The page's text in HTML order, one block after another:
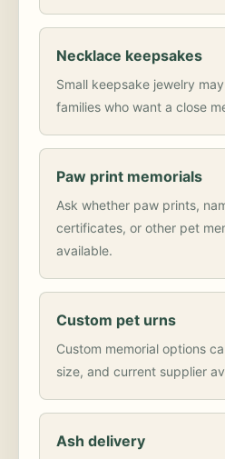
Necklace keepsakes
Small keepsake jewelry
families who want a close
Paw print memorials
Ask whether paw prints,
certificates, or other pet
available.
Custom pet urns
Custom memorial options
size, and current supplier
Ash delivery